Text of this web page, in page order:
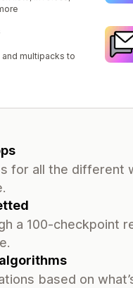
multipacks to
for all the different
a 100-checkpoint
based on